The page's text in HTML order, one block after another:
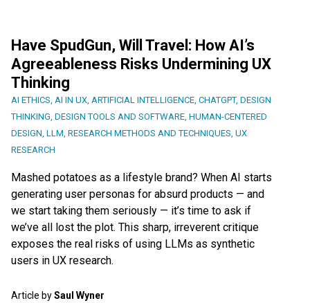
Have SpudGun, Will Travel: How AI’s
Agreeableness Risks Undermining UX
Thinking
AI ETHICS, AI IN UX, ARTIFICIAL INTELLIGENCE, CHATGPT, DESIGN
THINKING, DESIGN TOOLS AND SOFTWARE, HUMAN-CENTERED
DESIGN, LLM, RESEARCH METHODS AND TECHNIQUES, UX
RESEARCH
Mashed potatoes as a lifestyle brand? When AI starts
generating user personas for absurd products — and
we start taking them seriously — it’s time to ask if
we’ve all lost the plot. This sharp, irreverent critique
exposes the real risks of using LLMs as synthetic
users in UX research.
Article bySaul Wyner